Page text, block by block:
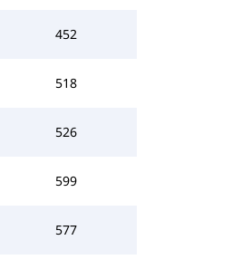
452
518
526
599
577